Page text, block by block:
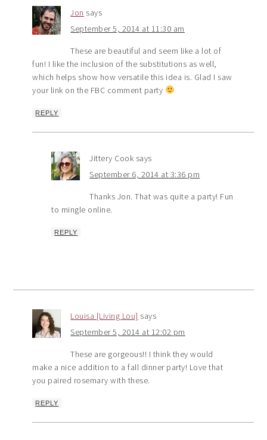
Jon says
September 5, 2014 at 11:30 am
These are beautiful and seem like a lot of
fun! I like the inclusion of the substitutions as well,
which helps show how versatile this idea is. Glad I saw
your link on the FBC comment party
REPLY
Jittery Cook says
September 6, 2014 at 3:36 pm
Thanks Jon. That was quite a party! Fun
to mingle online.
REPLY
Louisa [Living Lou] says
September 5, 2014 at 12:02 pm
These are gorgeous!! I think they would
make a nice addition to a fall dinner party! Love that
you paired rosemary with these.
REPLY